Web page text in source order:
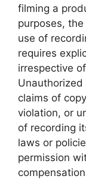
filming a
purposes,
use of
requires
irrespective
claims of
violation, or
of recording
laws or
permission